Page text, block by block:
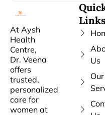
At Aysh
Health
Centre,
Dr. Veena
offers
trusted,
personalized
care for
women at
Links
Us
Our